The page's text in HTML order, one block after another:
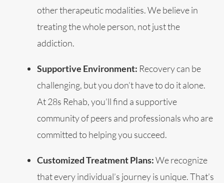
other therapeutic modalities. We believe in
treating the whole person, not just the
addiction.
Supportive Environment: Recovery can be
challenging, but you don’t have to do it alone.
At 28s Rehab, you’ll find a supportive
community of peers and professionals who are
committed to helping you succeed.
Customized Treatment Plans:We recognize
that every individual’s journey is unique. That’s